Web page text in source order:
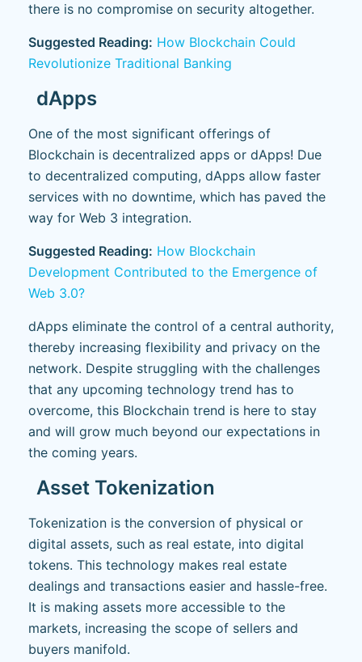
there is no compromise on security altogether.
Suggested Reading: How Blockchain Could
Revolutionize Traditional Banking
dApps
One of the most significant offerings of
Blockchain is decentralized apps or dApps! Due
to decentralized computing, dApps allow faster
services with no downtime, which has paved the
way for Web 3 integration.
Suggested Reading: How Blockchain
Development Contributed to the Emergence of
Web 3.0?
dApps eliminate the control of a central authority,
thereby increasing flexibility and privacy on the
network. Despite struggling with the challenges
that any upcoming technology trend has to
overcome, this Blockchain trend is here to stay
and will grow much beyond our expectations in
the coming years.
Asset Tokenization
Tokenization is the conversion of physical or
digital assets, such as real estate, into digital
tokens. This technology makes real estate
dealings and transactions easier and hassle-free.
It is making assets more accessible to the
markets, increasing the scope of sellers and
buyers manifold.